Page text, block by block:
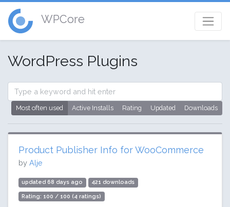
WPCore
WordPress Plugins
Most often used Active Installs Rating Updated Downloads
Product Publisher Info for WooCommerce
by Alje
updated 68 days ago 421 downloads
Rating: 100 / 100 (4 ratings)